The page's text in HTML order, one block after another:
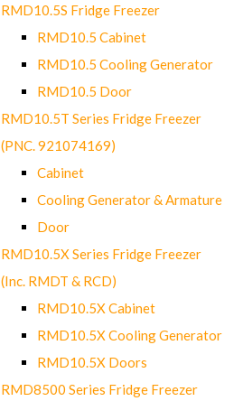
RMD10.5S Fridge Freezer
RMD10.5 Cabinet
RMD10.5 Cooling Generator
RMD10.5 Door
RMD10.5T Series Fridge Freezer
(PNC. 921074169)
Cabinet
Cooling Generator & Armature
Door
RMD10.5X Series Fridge Freezer
(Inc. RMDT & RCD)
RMD10.5X Cabinet
RMD10.5X Cooling Generator
RMD10.5X Doors
RMD8500 Series Fridge Freezer